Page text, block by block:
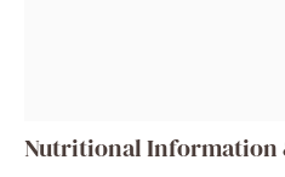
Nutritional Information